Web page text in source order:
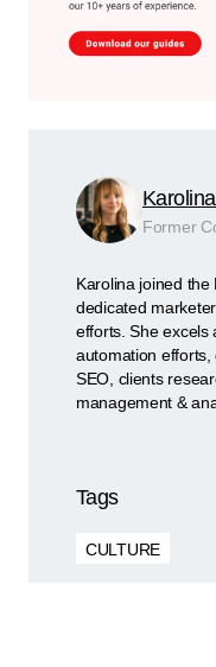
Former
Karolina joined
dedicated
efforts. She excels
automation efforts,
SEO, clients
management &
Tags
CULTURE